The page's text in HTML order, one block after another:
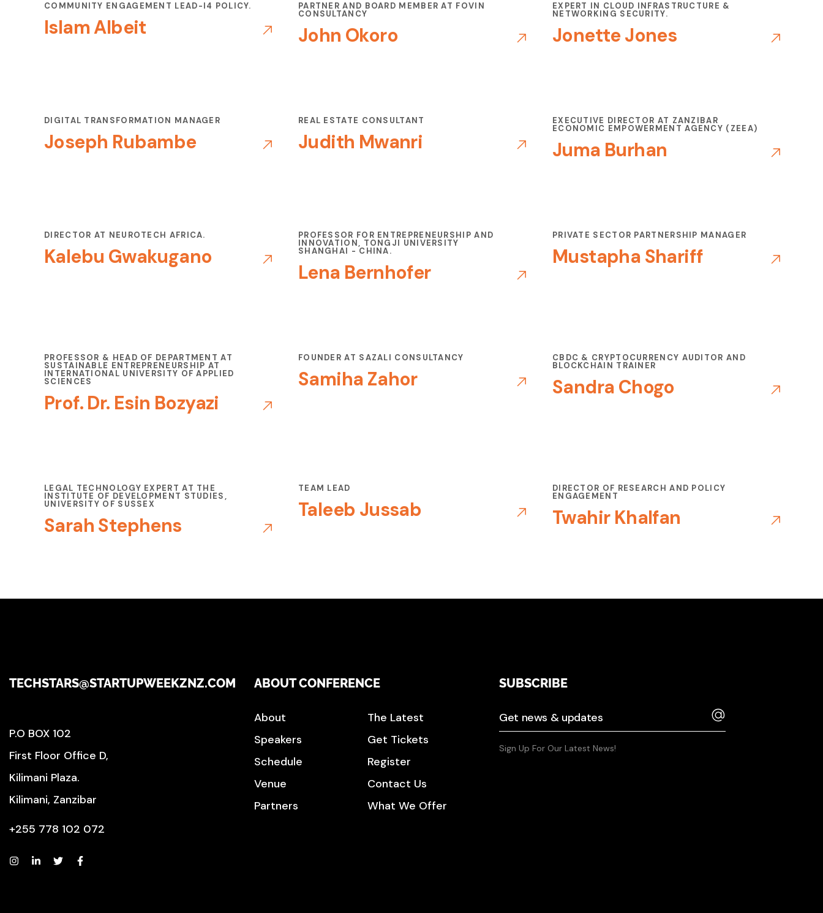
COMMUNITY ENGAGEMENT LEAD-I4 POLICY.
Islam Albeit
PARTNER AND BOARD MEMBER AT FOVIN
CONSULTANCY
John Okoro
EXPERT IN CLOUD INFRASTRUCTURE &
NETWORKING SECURITY.
Jonette Jones
DIGITAL TRANSFORMATION MANAGER
Joseph Rubambe
REAL ESTATE CONSULTANT
Judith Mwanri
EXECUTIVE DIRECTOR AT ZANZIBAR
ECONOMIC EMPOWERMENT AGENCY (ZEEA)
Juma Burhan
DIRECTOR AT NEUROTECH AFRICA.
Kalebu Gwakugano
PROFESSOR FOR ENTREPRENEURSHIP AND
INNOVATION, TONGJI UNIVERSITY
SHANGHAI - CHINA.
Lena Bernhofer
PRIVATE SECTOR PARTNERSHIP MANAGER
Mustapha Shariff
PROFESSOR & HEAD OF DEPARTMENT AT
SUSTAINABLE ENTREPRENEURSHIP AT
INTERNATIONAL UNIVERSITY OF APPLIED
SCIENCES
Prof. Dr. Esin Bozyazi
FOUNDER AT SAZALI CONSULTANCY
Samiha Zahor
CBDC & CRYPTOCURRENCY AUDITOR AND
BLOCKCHAIN TRAINER
Sandra Chogo
LEGAL TECHNOLOGY EXPERT AT THE
INSTITUTE OF DEVELOPMENT STUDIES,
UNIVERSITY OF SUSSEX
Sarah Stephens
TEAM LEAD
Taleeb Jussab
DIRECTOR OF RESEARCH AND POLICY
ENGAGEMENT
Twahir Khalfan
TECHSTARS@STARTUPWEEKZNZ.COM
P.O BOX 102
First Floor Office D,
Kilimani Plaza.
Kilimani, Zanzibar
+255 778 102 072
ABOUT CONFERENCE
About
Speakers
Schedule
Venue
Partners
The Latest
Get Tickets
Register
Contact Us
What We Offer
SUBSCRIBE
Sign Up For Our Latest News!